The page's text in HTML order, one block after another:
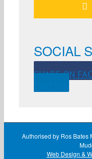
SOCIAL
SHARE ON
Authorised by Ros Bates
Web Design &